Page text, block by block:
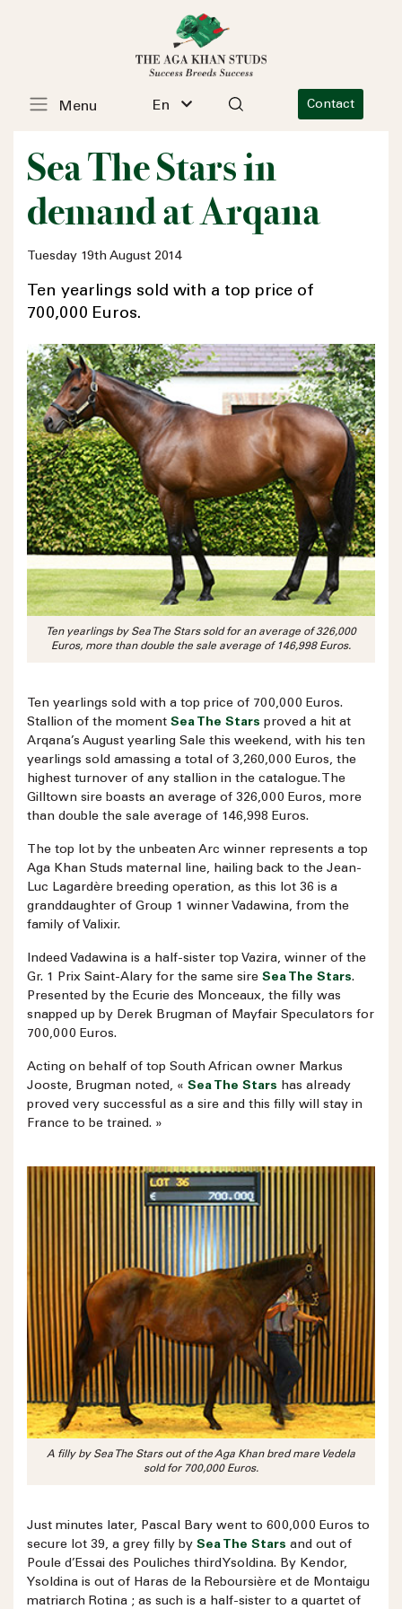
En Contact
Menu
Sea The Stars in
demand at Arqana
Tuesday 19th August 2014
Ten yearlings sold with a top price of
700,000 Euros.
Ten yearlings by Sea The Stars sold for an average of 326,000
Euros, more than double the sale average of 146,998 Euros.
Ten yearlings sold with a top price of 700,000 Euros.
Stallion of the moment Sea The Stars proved a hit at
Arqana’s August yearling Sale this weekend, with his ten
yearlings sold amassing a total of 3,260,000 Euros, the
highest turnover of any stallion in the catalogue. The
Gilltown sire boasts an average of 326,000 Euros, more
than double the sale average of 146,998 Euros.
The top lot by the unbeaten Arc winner represents a top
Aga Khan Studs maternal line, hailing back to the Jean-
Luc Lagardère breeding operation, as this lot 36 is a
granddaughter of Group 1 winner Vadawina, from the
family of Valixir.
Indeed Vadawina is a half-sister top Vazira, winner of the
Gr. 1 Prix Saint-Alary for the same sire Sea The Stars.
Presented by the Ecurie des Monceaux, the filly was
snapped up by Derek Brugman of Mayfair Speculators for
700,000 Euros.
Acting on behalf of top South African owner Markus
Jooste, Brugman noted, « Sea The Stars has already
proved very successful as a sire and this filly will stay in
France to be trained. »
A filly by Sea The Stars out of the Aga Khan bred mare Vedela
sold for 700,000 Euros.
Just minutes later, Pascal Bary went to 600,000 Euros to
secure lot 39, a grey filly by Sea The Stars and out of
Poule d’Essai des Pouliches third Ysoldina. By Kendor,
Ysoldina is out of Haras de la Reboursière et de Montaigu
matriarch Rotina ; as such is a half-sister to a quartet of